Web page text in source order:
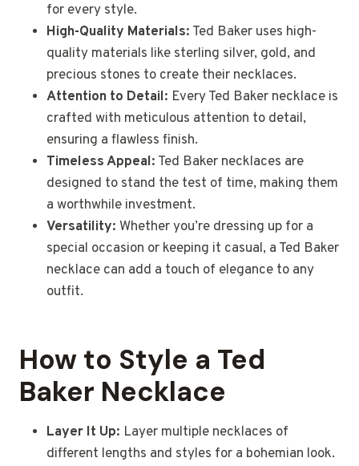
for every style.
High-Quality Materials: Ted Baker uses high-
quality materials like sterling silver, gold, and
precious stones to create their necklaces.
Attention to Detail: Every Ted Baker necklace is
crafted with meticulous attention to detail,
ensuring a flawless finish.
Timeless Appeal: Ted Baker necklaces are
designed to stand the test of time, making them
a worthwhile investment.
Versatility: Whether you’re dressing up for a
special occasion or keeping it casual, a Ted Baker
necklace can add a touch of elegance to any
outfit.
How to Style a Ted
Baker Necklace
Layer It Up: Layer multiple necklaces of
different lengths and styles for a bohemian look.